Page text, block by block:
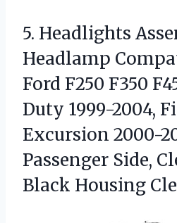
5. Headlights
Headlamp
Ford F250 F350
Duty 1999-2004,
Excursion 2000-
Passenger Side,
Black Housing